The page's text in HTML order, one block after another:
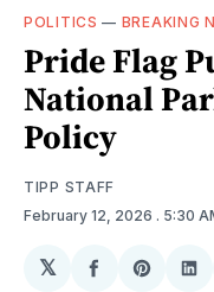
POLITICS — BREAKING
Pride Flag
National
Policy
TIPP STAFF
February 12, 2026 . 5:30
𝕏
ShareShare